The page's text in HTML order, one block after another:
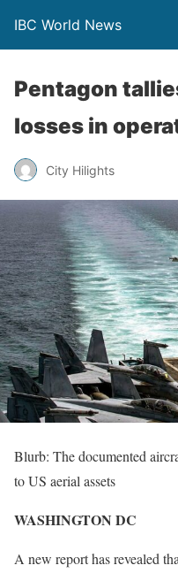
IBC World News
Pentagon
losses in
City Hilights
Blurb: The documented
to US aerial assets
WASHINGTON DC
A new report has revealed